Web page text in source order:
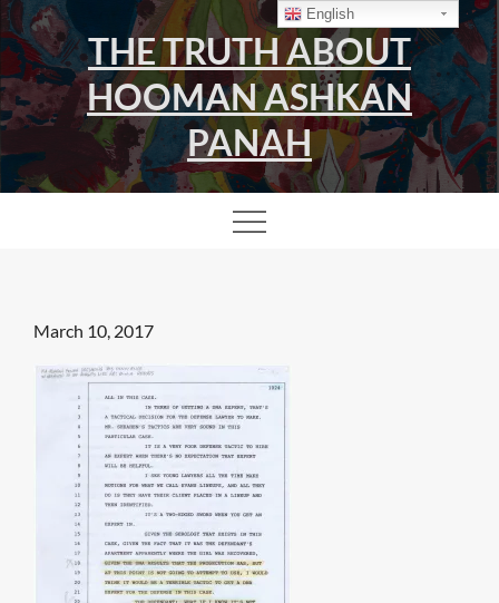
Skip
to
content
THE TRUTH ABOUT
HOOMAN ASHKAN
PANAH
Posted
March 10, 2017
English